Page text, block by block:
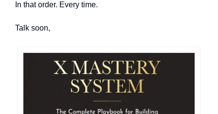
In that order. Every time.
Talk soon,